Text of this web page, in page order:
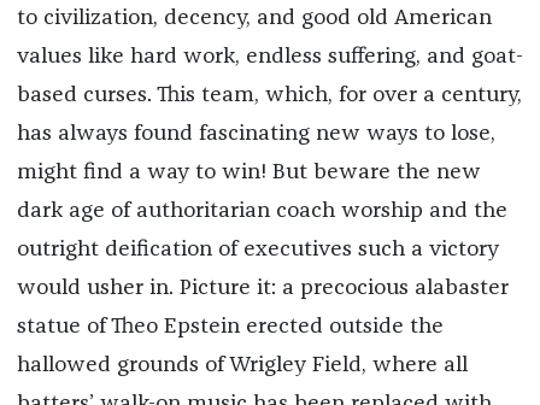
to civilization, decency, and good old American
values like hard work, endless suffering, and goat-
based curses. This team, which, for over a century,
has always found fascinating new ways to lose,
might find a way to win! But beware the new
dark age of authoritarian coach worship and the
outright deification of executives such a victory
would usher in. Picture it: a precocious alabaster
statue of Theo Epstein erected outside the
hallowed grounds of Wrigley Field, where all